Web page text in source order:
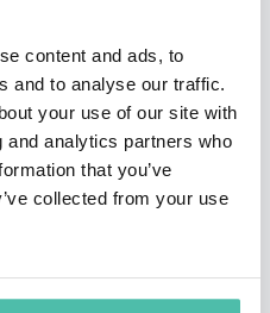
content and ads, to
and to analyse our traffic.
your use of our site with
analytics partners who
that you’ve
collected from your use
challenges we all face in
speaker in the world
author whose work
languages. In 2017, Mel
with her international
It was named the #1